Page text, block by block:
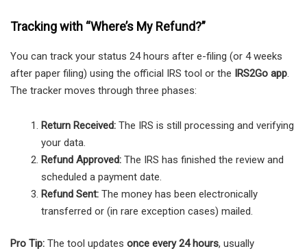
Tracking with “Where’s My Refund?”
You can track your status 24 hours after e-filing (or 4 weeks
after paper filing) using the official IRS tool or the IRS2Go app.
The tracker moves through three phases:
Return Received: The IRS is still processing and verifying
your data.
Refund Approved: The IRS has finished the review and
scheduled a payment date.
Refund Sent: The money has been electronically
transferred or (in rare exception cases) mailed.
Pro Tip: The tool updates once every 24 hours, usually